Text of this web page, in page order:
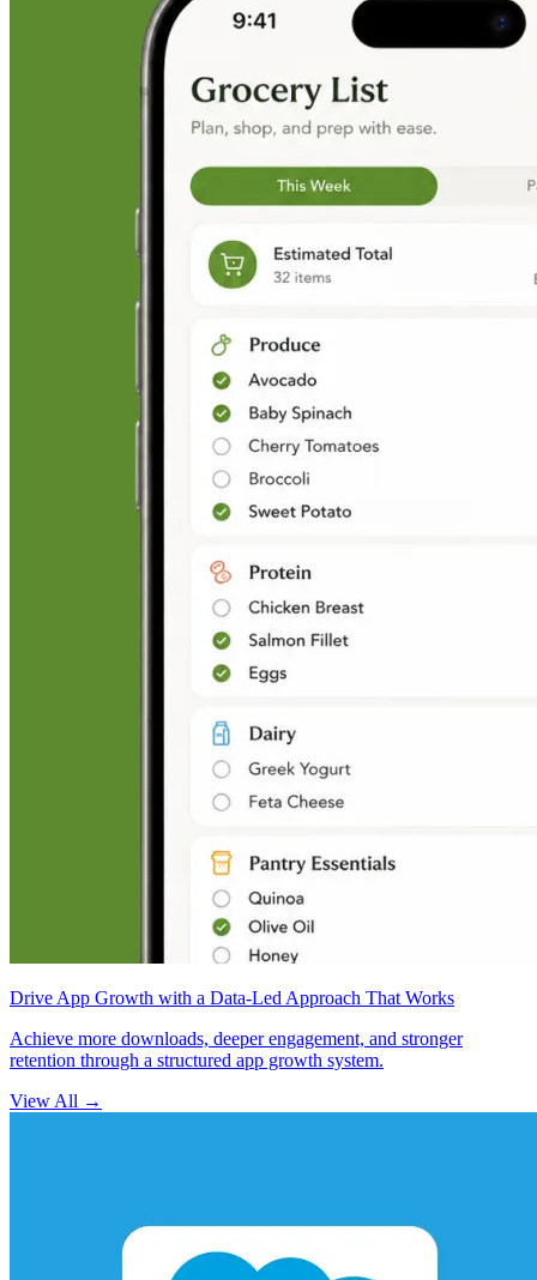
Drive App Growth with a Data-Led Approach That Works
Achieve more downloads, deeper engagement, and stronger
retention through a structured app growth system.
View All →